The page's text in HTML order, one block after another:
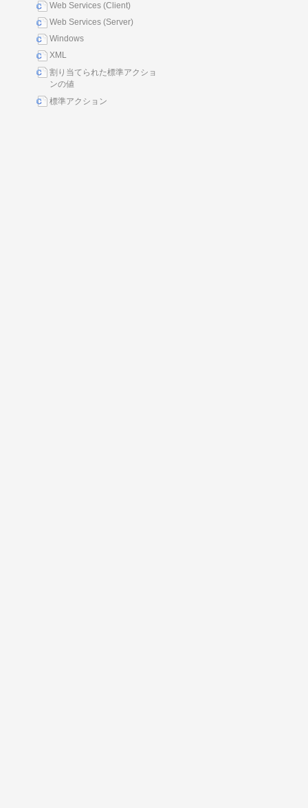
Web Services (Client)
Web Services (Server)
Windows
XML
割り当てられた標準アクショ
ンの値
標準アクション